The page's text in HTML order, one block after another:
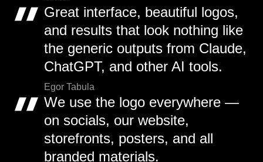
Great interface, beautiful logos,
and results that look nothing like
the generic outputs from Claude,
ChatGPT, and other AI tools.
Egor Tabula
We use the logo everywhere —
on socials, our website,
storefronts, posters, and all
branded materials.